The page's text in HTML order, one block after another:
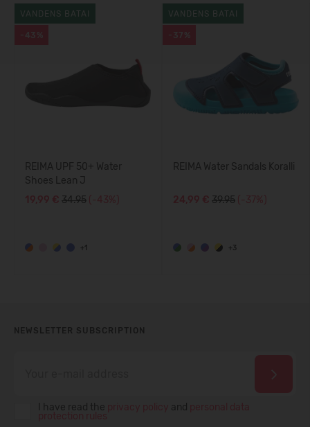
-43%
VANDENS BATAI
REIMA UPF 50+ Water
Shoes Lean J
19,99 € 34.95 (-43%)
+1
-37%
VANDENS BATAI
REIMA Water Sandals Koralli
24,99 € 39.95 (-37%)
+3
NEWSLETTER SUBSCRIPTION
I have read the and